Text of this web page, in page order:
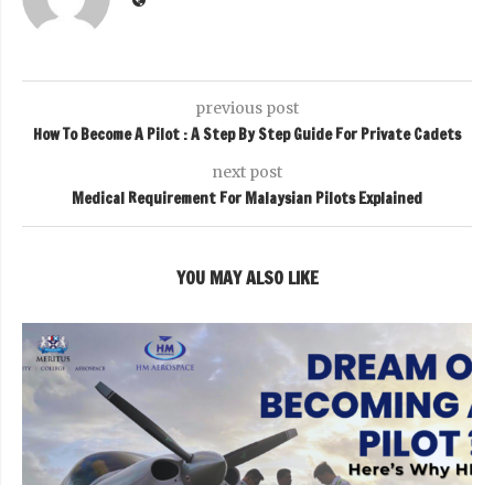
previous post
How To Become A Pilot : A Step By Step Guide For Private Cadets
next post
Medical Requirement For Malaysian Pilots Explained
YOU MAY ALSO LIKE